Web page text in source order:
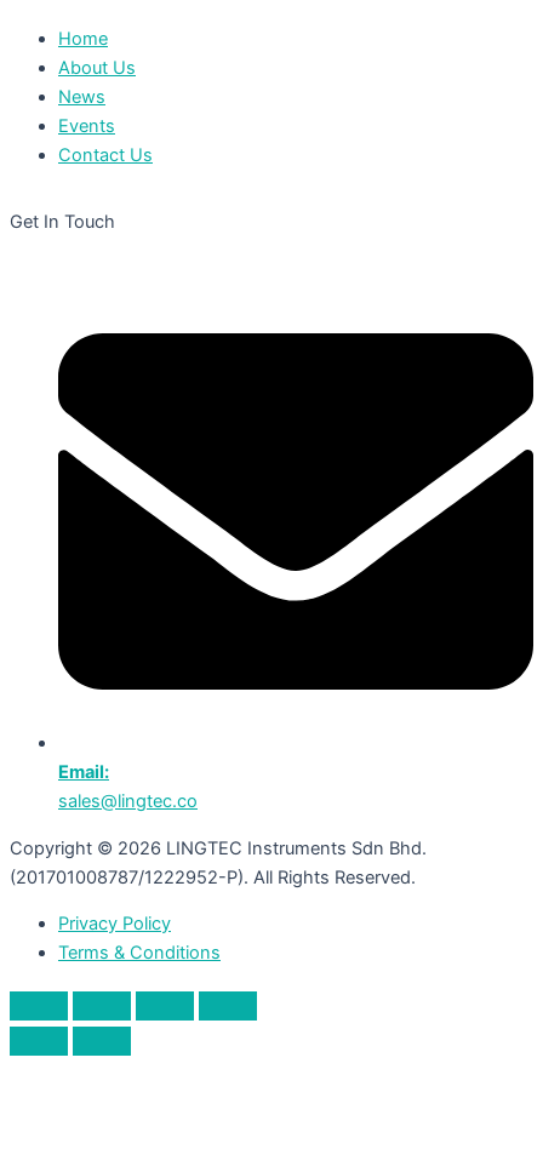
Home
About Us
News
Events
Contact Us
Get In Touch
Email:
sales@lingtec.co
Copyright © 2026 LINGTEC Instruments Sdn Bhd.
(201701008787/1222952-P). All Rights Reserved.
Privacy Policy
Terms & Conditions